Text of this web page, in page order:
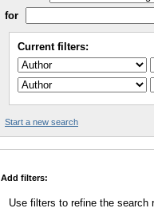
for
Current filters:
Start a new search
Add filters:
Use filters to refine the search